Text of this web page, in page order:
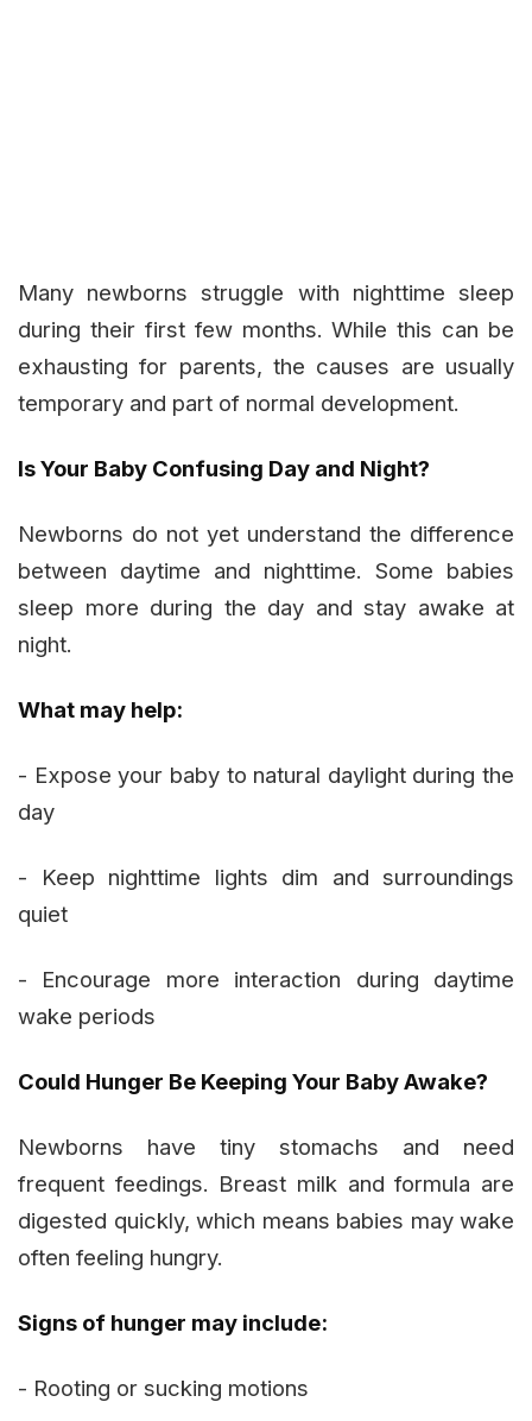
Many newborns struggle with nighttime sleep
during their first few months. While this can be
exhausting for parents, the causes are usually
temporary and part of normal development.
Is Your Baby Confusing Day and Night?
Newborns do not yet understand the difference
between daytime and nighttime. Some babies
sleep more during the day and stay awake at
night.
What may help:
- Expose your baby to natural daylight during the
day
- Keep nighttime lights dim and surroundings
quiet
- Encourage more interaction during daytime
wake periods
Could Hunger Be Keeping Your Baby Awake?
Newborns have tiny stomachs and need
frequent feedings. Breast milk and formula are
digested quickly, which means babies may wake
often feeling hungry.
Signs of hunger may include:
- Rooting or sucking motions